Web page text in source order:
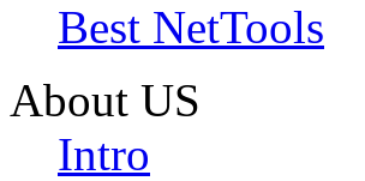
Best NetTools
About US
Intro